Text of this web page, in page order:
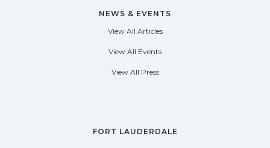
FORT LAUDERDALE
NEWS & EVENTS
View All Articles
View All Events
View All Press